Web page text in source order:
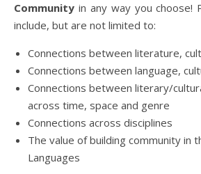
Community in any way you choose!
include, but are not limited to:
Connections between literature,
Connections between language,
Connections between literary/
across time, space and genre
Connections across disciplines
The value of building community in
Languages